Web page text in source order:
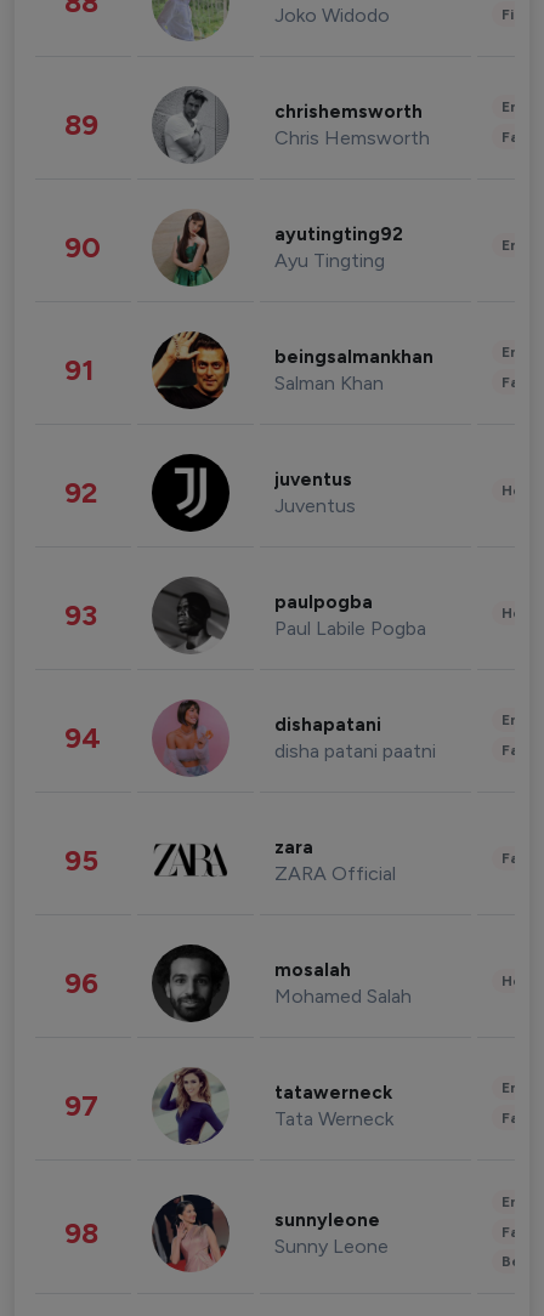
Joko Widodo
89 chrishemsworth
Chris Hemsworth
90 ayutingting92
Ayu Tingting
91 beingsalmankhan
Salman Khan
92 juventus
Juventus
93 paulpogba
Paul Labile Pogba
94 dishapatani
disha patani paatni
95 zara
ZARA Official
96 mosalah
Mohamed Salah
97 tatawerneck
Tata Werneck
98 sunnyleone
Sunny Leone